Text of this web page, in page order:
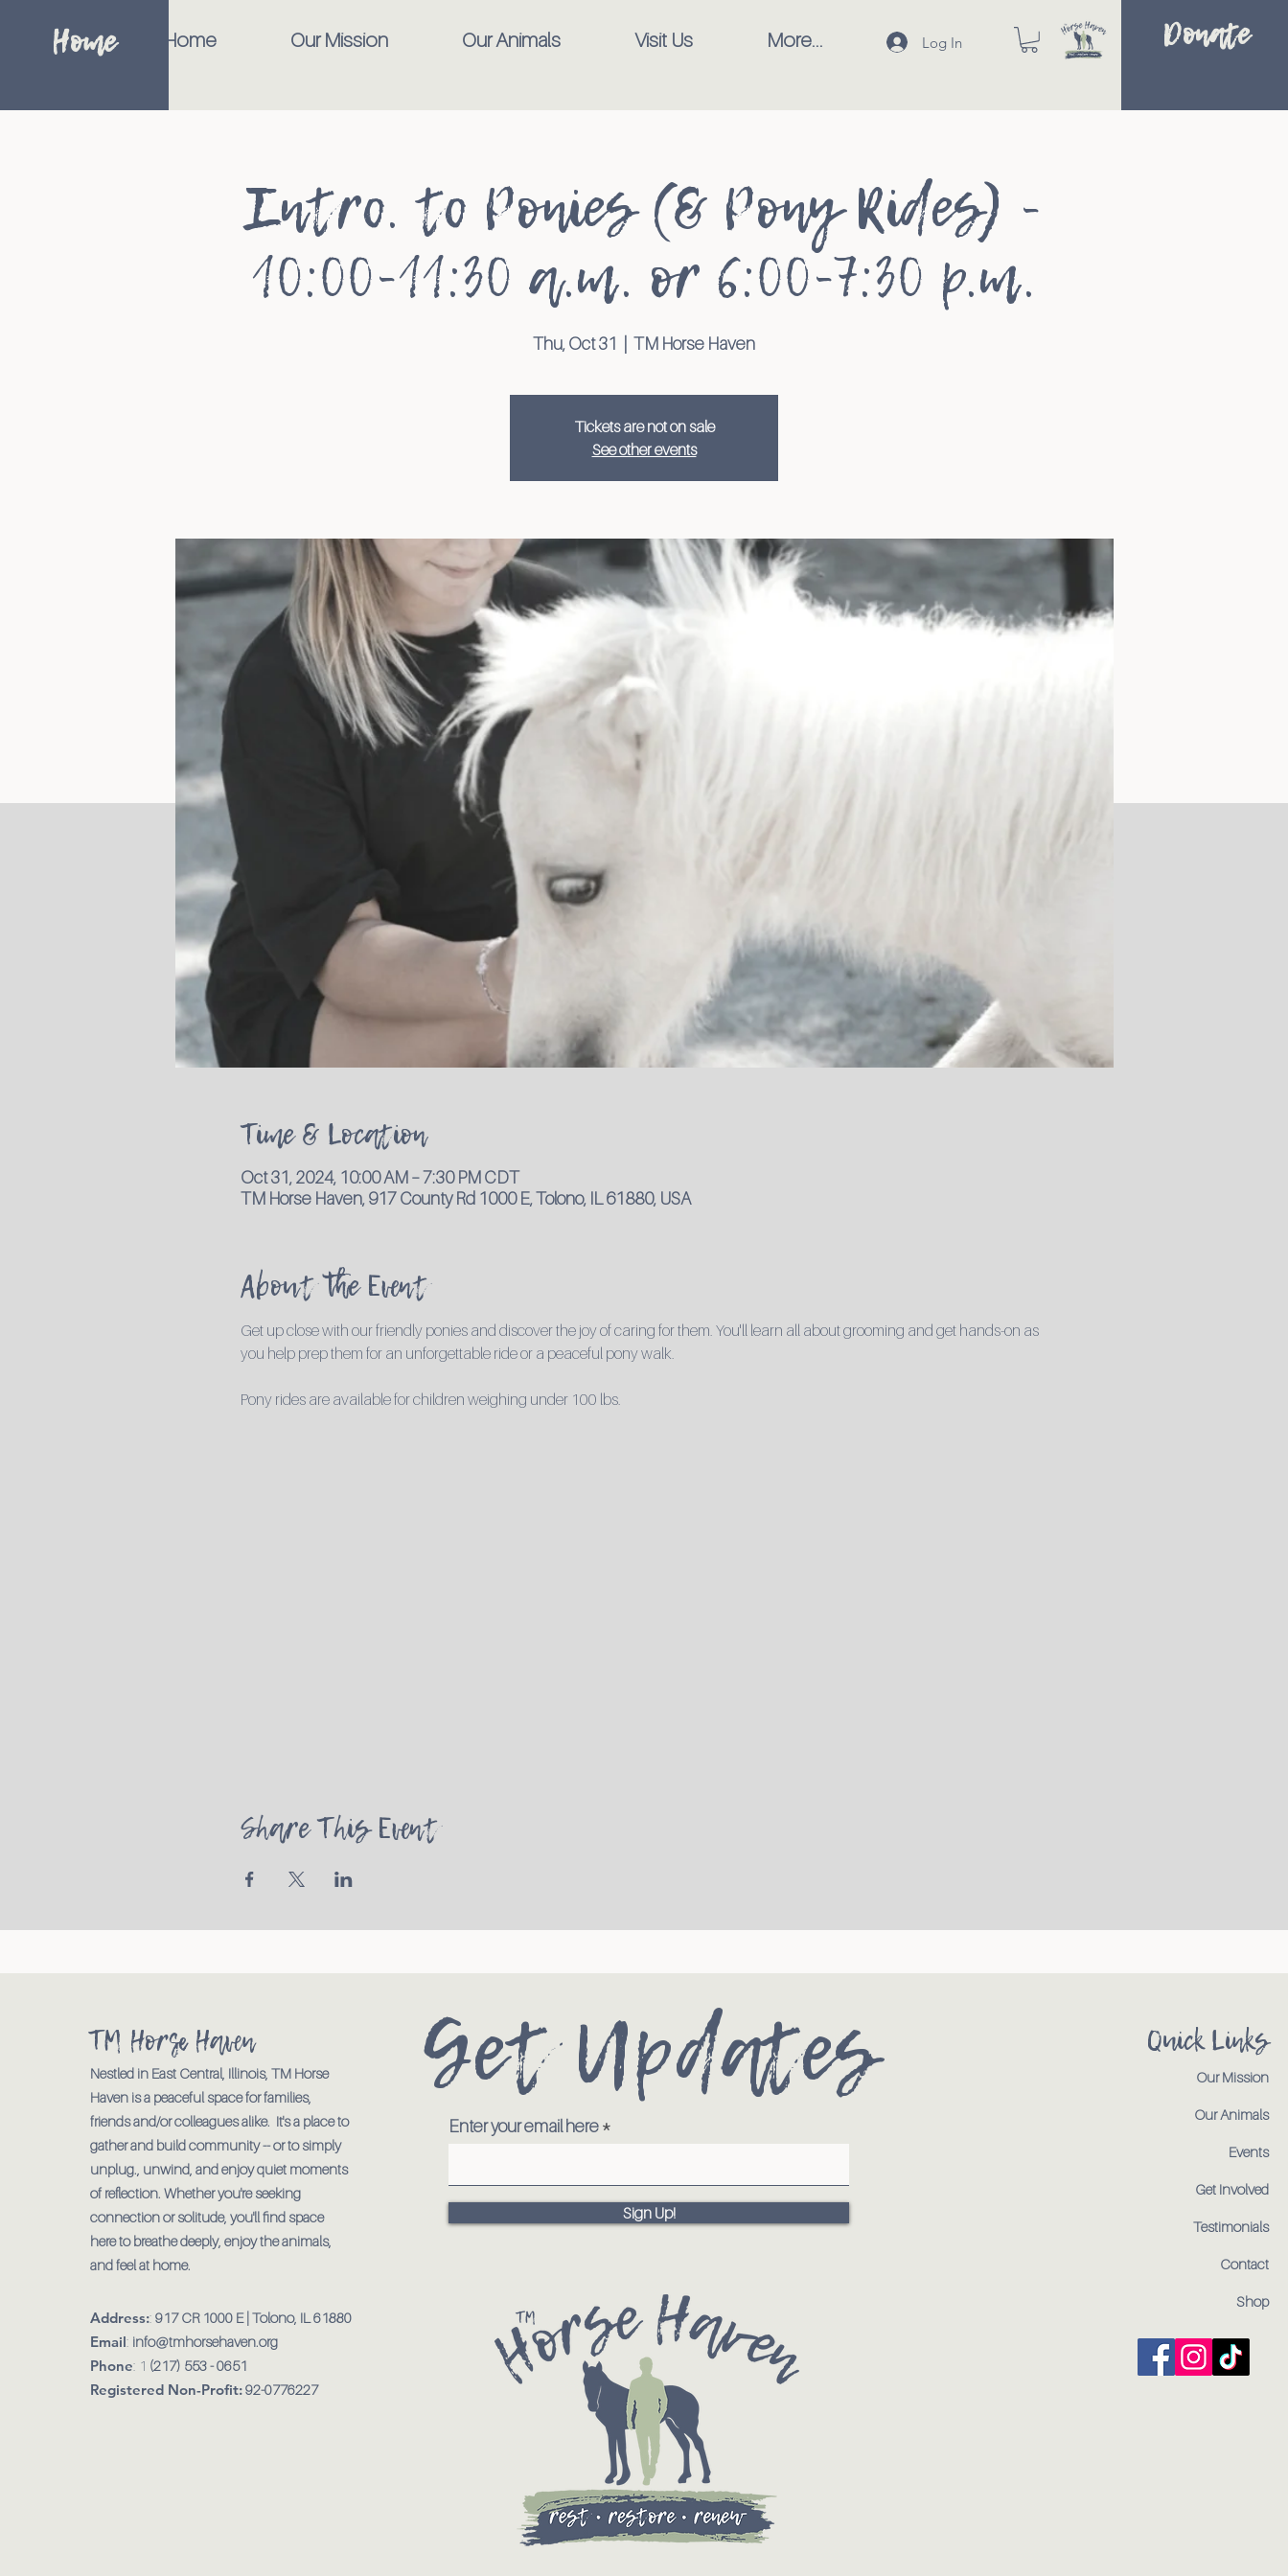
Home Home Our Mission Our Animals Visit Us More... Log In Donate
Intro. to Ponies (& Pony Rides) -
10:00-11:30 a.m. or 6:00-7:30 p.m.
Thu, Oct 31 TM Horse Haven
Tickets are not on sale
See other events
Time & Location
Oct 31, 2024, 10:00 AM – 7:30 PM CDT
TM Horse Haven, 917 County Rd 1000 E, Tolono, IL 61880, USA
About the Event
Get up close with our friendly ponies and discover the joy of caring for them. You'll learn all about grooming and get hands-on as
you help prep them for an unforgettable ride or a peaceful pony walk.
Pony rides are available for children weighing under 100 lbs.
Share This Event
TM Horse Haven
Nestled in East Central, Illinois, TM Horse
Haven is a peaceful space for families,
friends and/or colleagues alike. It's a place to
gather and build community -- or to simply
unplug., unwind, and enjoy quiet moments
of reflection. Whether you're seeking
connection or solitude, you'll find space
here to breathe deeply, enjoy the animals,
and feel at home.
Address:: 917 CR 1000 E | Tolono, IL 61880
Email: info@tmhorsehaven.org
Phone: 1 (217) 553 - 0651
Registered Non-Profit:92-0776227
Get Updates
Enter your email here
Sign Up!
Quick Links
Our Mission
Our Animals
Events
Get Involved
Testimonials
Contact
Shop